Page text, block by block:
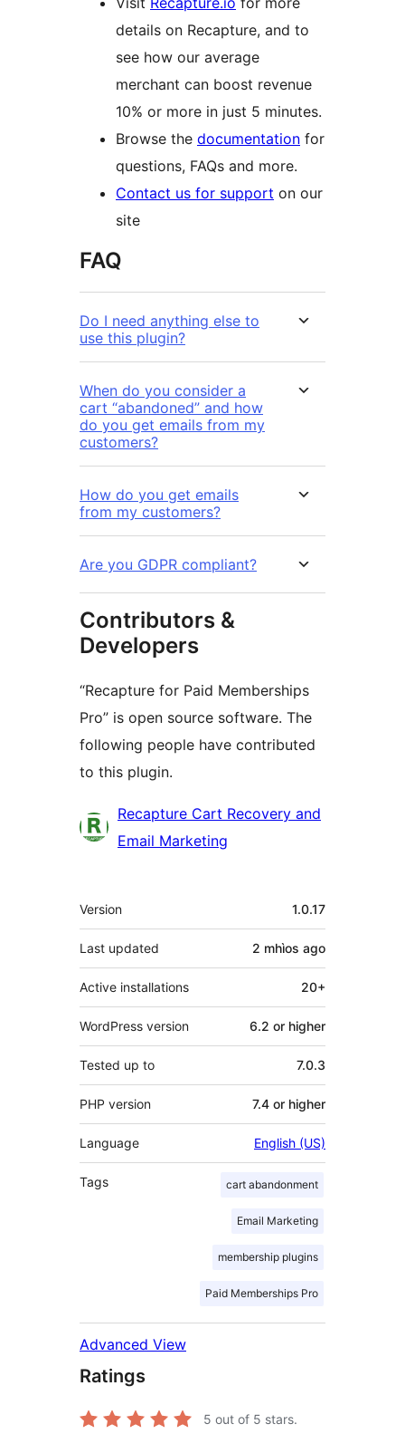
details on Recapture, and to
see how our average
merchant can boost revenue
10% or more in just 5 minutes.
Browse the documentation for
questions, FAQs and more.
Contact us for support on our
site
FAQ
Do I need anything else to
use this plugin?
When do you consider a
cart “abandoned” and how
do you get emails from my
customers?
How do you get emails
from my customers?
Are you GDPR compliant?
Contributors &
Developers
“Recapture for Paid Memberships
Pro” is open source software. The
following people have contributed
to this plugin.
Contributors
Recapture Cart Recovery and
Email Marketing
Meta
Version 1.0.17
Last updated 2 mhìos ago
Active installations 20+
WordPress version 6.2 or higher
Tested up to 7.0.3
PHP version 7.4 or higher
Language English (US)
Tags cart abandonment
Email Marketing
membership plugins
Paid Memberships Pro
Advanced View
Ratings
5 out of 5 stars.